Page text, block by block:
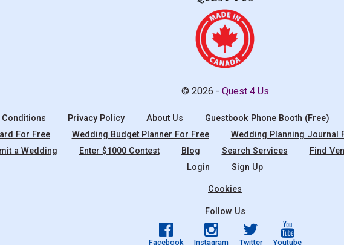
© 2026 - Quest 4 Us
Privacy Policy About Us Guestbook Phone Booth (Free)
For Free
Wedding Budget Planner For Free Wedding Planning Journal
a Wedding Enter $1000 Contest Blog Search Services Find
Login
Sign Up
Cookies
Follow Us
Facebook Instagram Twitter Youtube